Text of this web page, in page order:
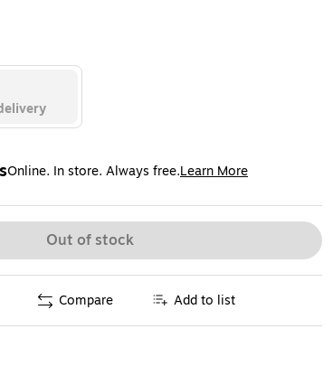
Online. In store. Always free.Learn More
Out of stock
Compare Add to list